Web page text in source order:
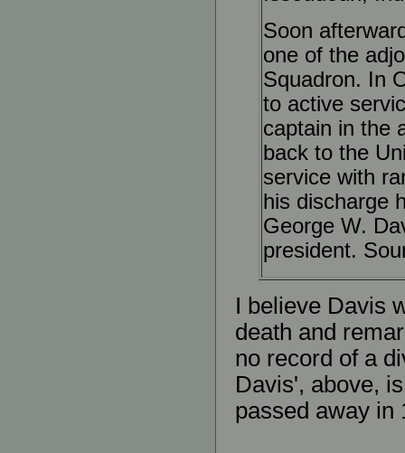
Soon
one of the
Squadron. In
to active
captain in the
back to the
service with
his discharge
George W.
president.
I believe Davis
death and
no record of a
Davis', above,
passed away in